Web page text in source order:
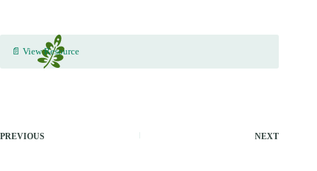
📄 View Resource
PREVIOUS NEXT